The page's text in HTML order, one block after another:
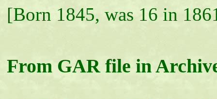
[Born 1845, was 16 in
From GAR file in